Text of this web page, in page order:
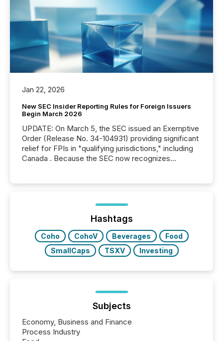
Jan 22, 2026
New SEC Insider Reporting Rules for Foreign Issuers
Begin March 2026
UPDATE: On March 5, the SEC issued an Exemptive
Order (Release No. 34-104931) providing significant
relief for FPIs in "qualifying jurisdictions," including
Canada . Because the SEC now recognizes
jurisdiction of incorporation; FPIs incorporated in
"offshore" jurisdictions (e.g., Cayman Islands or
BVI)...
Hashtags
Coho CohoV Beverages
Food
SmallCaps
TSXV Investing
Subjects
Economy, Business and Finance
Process Industry